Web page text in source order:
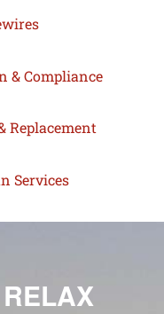
& Compliance
Replacement
Services